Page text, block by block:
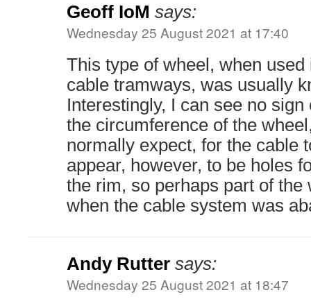
Geoff IoM says:
Wednesday 25 August 2021 at 17:40
This type of wheel, when
cable tramways, was usually
Interestingly, I can see no
the circumference of the
normally expect, for the cable
appear, however, to be holes
the rim, so perhaps part of the
when the cable system was
Andy Rutter says:
Wednesday 25 August 2021 at 18:47